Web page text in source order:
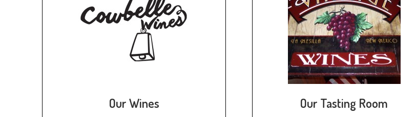
Our Wines Our Tasting Room